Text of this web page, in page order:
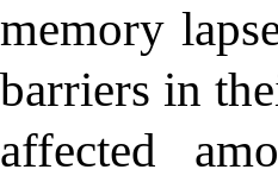
memory
barriers in
affected